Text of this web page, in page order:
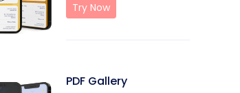
Try Now
PDF Gallery